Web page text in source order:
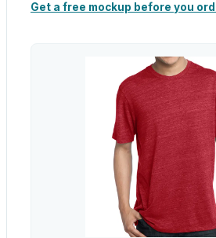
Get a free mockup before you